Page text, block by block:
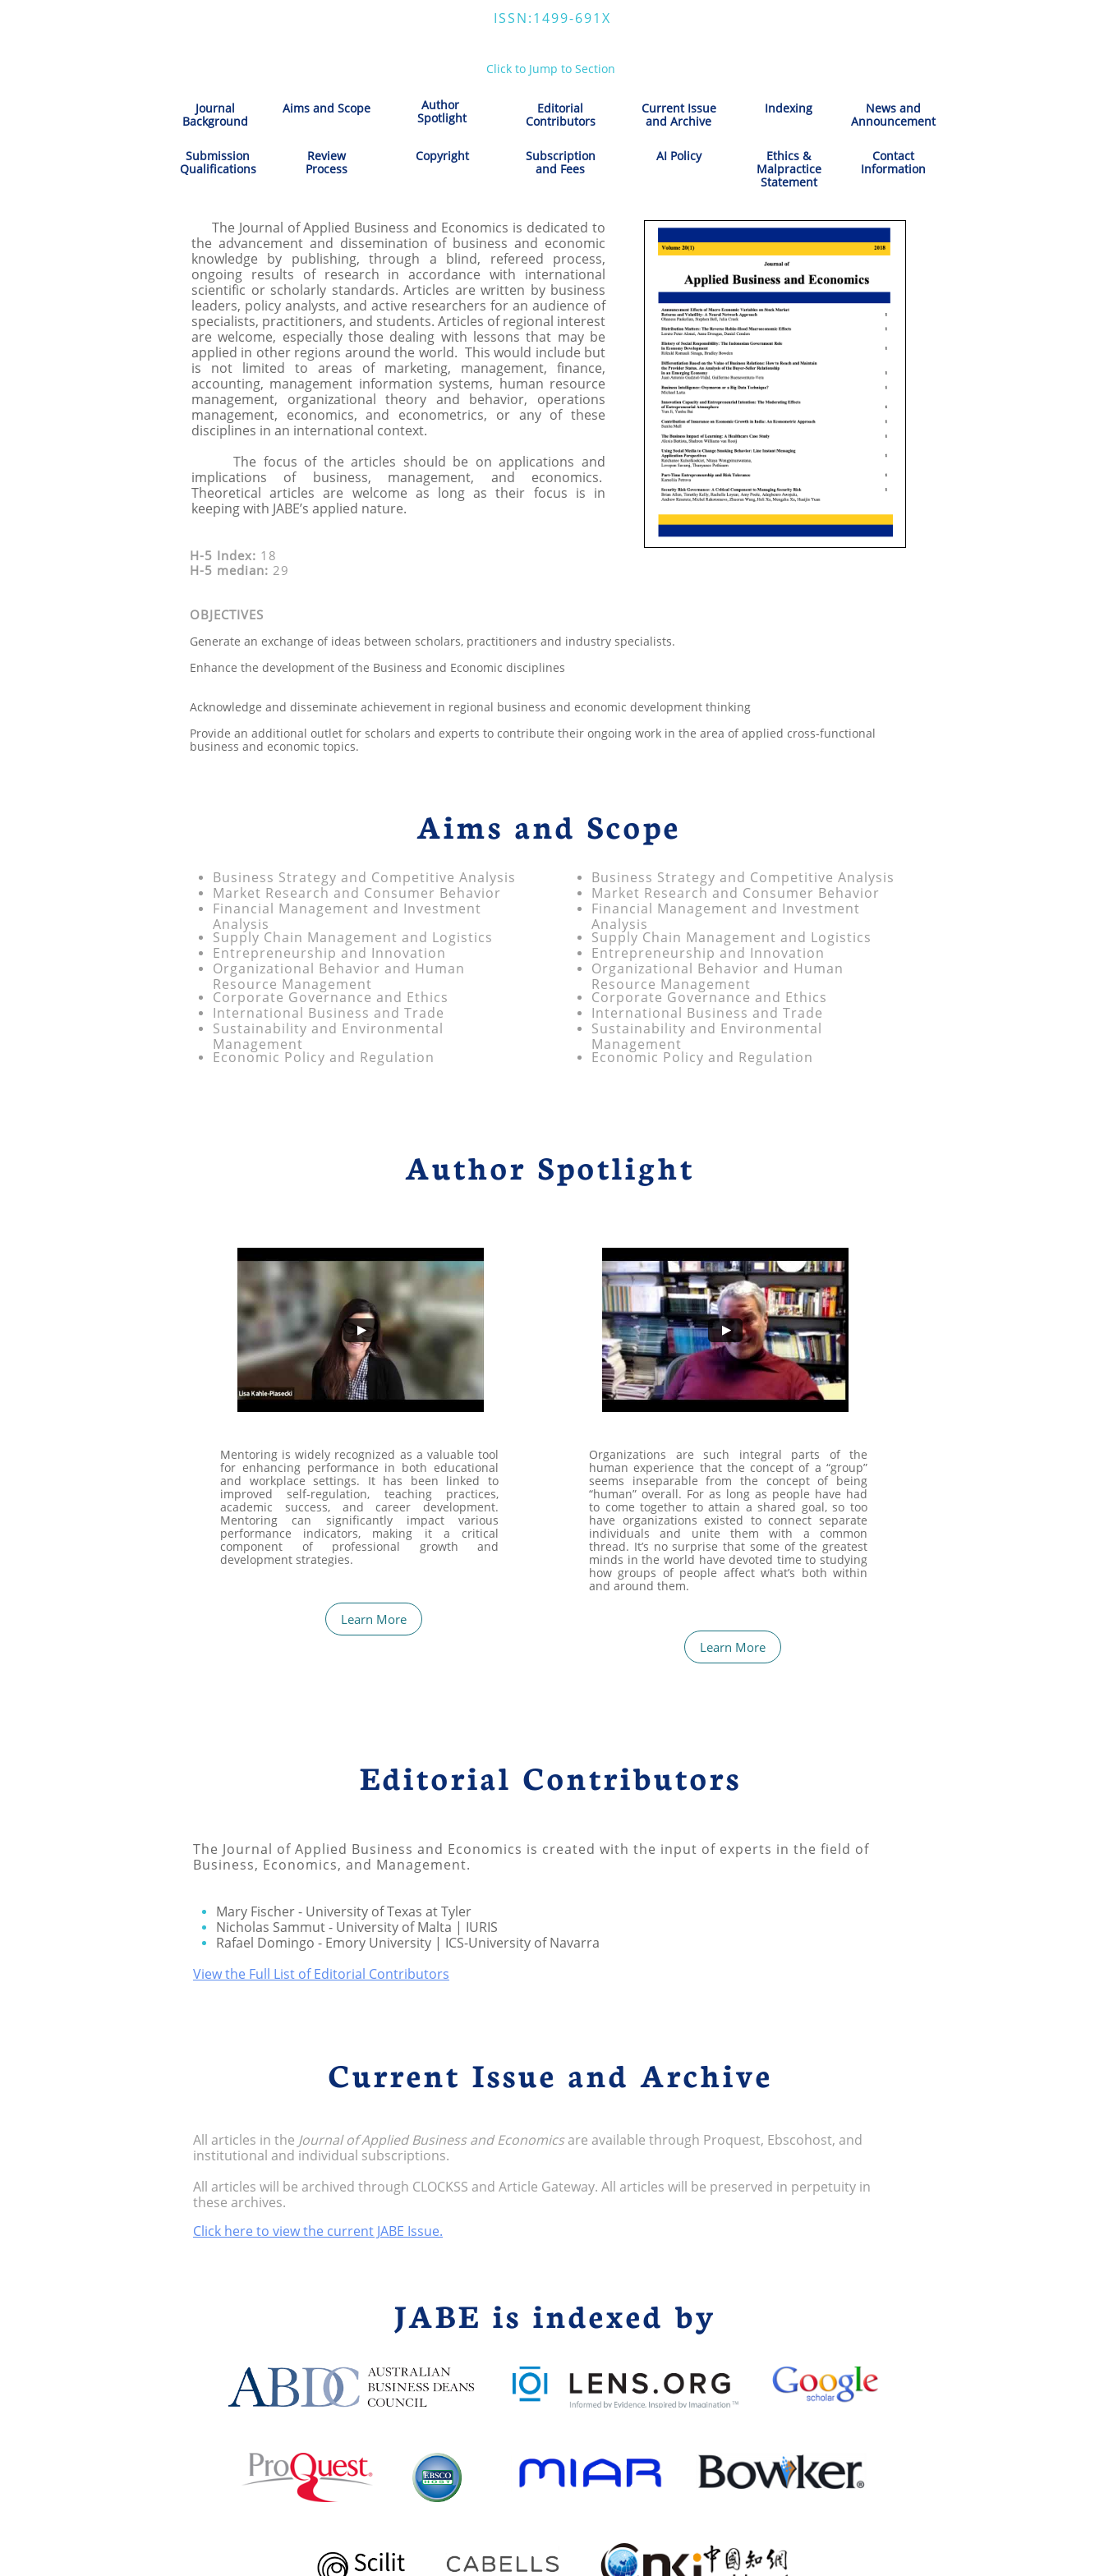
ISSN:1499-691X
Journal
Background
Aims and Scope
Click to Jump to Section
Editorial
Contributors
Current Issue
and Archive
Indexing
News and
Announcement
Submission
Qualifications
Review
Process
Copyright
Subscription
and Fees
Ethics &
Malpractice
Statement
Contact
Information
Author
​Spotlight
AI Policy
The Journal of Applied Business and Economics is dedicated to
the advancement and dissemination of business and economic
knowledge by publishing, through a blind, refereed process,
ongoing results of research in accordance with international
scientific or scholarly standards. Articles are written by business
leaders, policy analysts, and active researchers for an audience of
specialists, practitioners, and students. Articles of regional interest
are welcome, especially those dealing with lessons that may be
applied in other regions around the world. This would include but
is not limited to areas of marketing, management, finance,
accounting, management information systems, human resource
management, organizational theory and behavior, operations
management, economics, and econometrics, or any of these
disciplines in an international context.
The focus of the articles should be on applications and
implications of business, management, and economics.
Theoretical articles are welcome as long as their focus is in
keeping with JABE’s applied nature.
OBJECTIVES
Generate an exchange of ideas between scholars, practitioners and industry specialists.
Enhance the development of the Business and Economic disciplines
Acknowledge and disseminate achievement in regional business and economic development thinking
Provide an additional outlet for scholars and experts to contribute their ongoing work in the area of applied cross-functional
business and economic topics.
H-5 Index: 18
H-5 median: 29
Aims and Scope
Business Strategy and Competitive Analysis
Market Research and Consumer Behavior
Financial Management and Investment
Analysis
Supply Chain Management and Logistics
Entrepreneurship and Innovation
Organizational Behavior and Human
Resource Management
Corporate Governance and Ethics
International Business and Trade
Sustainability and Environmental
Management
Economic Policy and Regulation
Business Strategy and Competitive Analysis
Market Research and Consumer Behavior
Financial Management and Investment
Analysis
Supply Chain Management and Logistics
Entrepreneurship and Innovation
Organizational Behavior and Human
Resource Management
Corporate Governance and Ethics
International Business and Trade
Sustainability and Environmental
Management
Economic Policy and Regulation
Learn More
Author Spotlight
Mentoring is widely recognized as a valuable tool
for enhancing performance in both educational
and workplace settings. It has been linked to
improved self-regulation, teaching practices,
academic success, and career development.
Mentoring can significantly impact various
performance indicators, making it a critical
component of professional growth and
development strategies.
Organizations are such integral parts of the
human experience that the concept of a “group”
seems inseparable from the concept of being
“human” overall. For as long as people have had
to come together to attain a shared goal, so too
have organizations existed to connect separate
individuals and unite them with a common
thread. It’s no surprise that some of the greatest
minds in the world have devoted time to studying
how groups of people affect what’s both within
and around them.
Learn More
The Journal of Applied Business and Economics is created with the input of experts in the field of
Business, Economics, and Management.
Mary Fischer - University of Texas at Tyler
Nicholas Sammut - University of Malta | IURIS
Rafael Domingo - Emory University | ICS-University of Navarra
View the Full List of Editorial Contributors
Editorial Contributors
Current Issue and Archive
All articles in the Journal of Applied Business and Economicsare available through Proquest, Ebscohost, and
institutional and individual subscriptions.
All articles will be archived through CLOCKSS and Article Gateway. All articles will be preserved in perpetuity in
these archives.
Click here to view the current JABE Issue.
JABE is indexed by